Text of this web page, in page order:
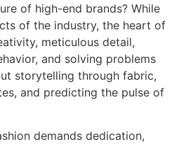
of high-end brands? While
of the industry, the heart of
meticulous detail,
and solving problems
storytelling through fabric,
and predicting the pulse of
demands dedication,